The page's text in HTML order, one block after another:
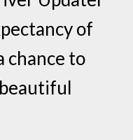
of
chance to